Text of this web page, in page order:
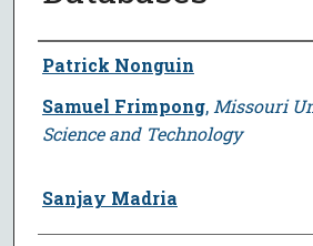
Author
Patrick Nonguin
Samuel Frimpong, Missouri
Science and Technology
Sanjay Madria